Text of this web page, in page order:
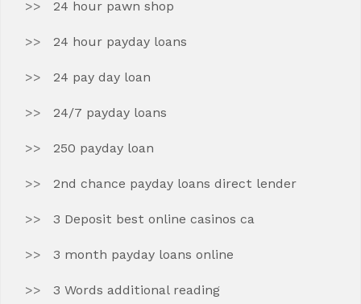
24 hour pawn shop
24 hour payday loans
24 pay day loan
24/7 payday loans
250 payday loan
2nd chance payday loans direct lender
3 Deposit best online casinos ca
3 month payday loans online
3 Words additional reading